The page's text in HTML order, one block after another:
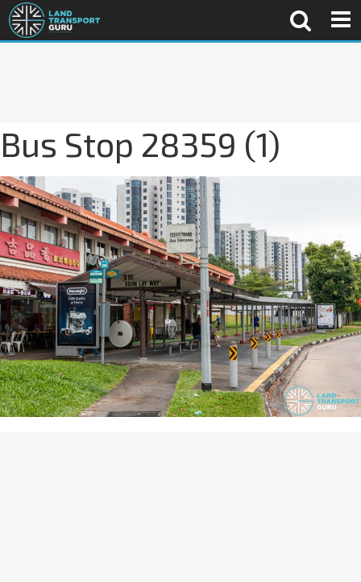
Bus Stop 28359 (1)